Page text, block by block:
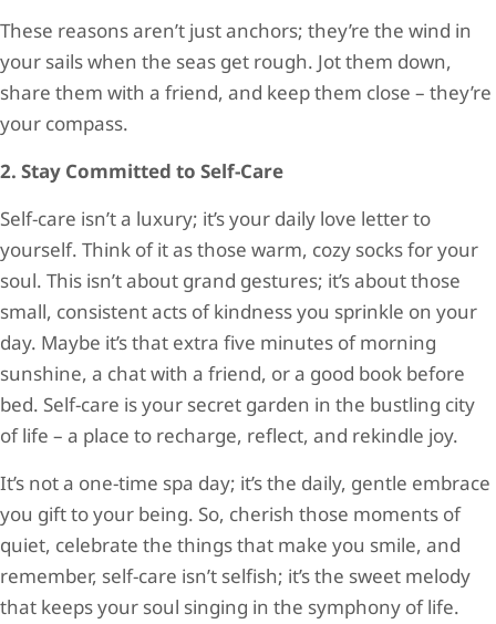
These reasons aren’t just anchors; they’re the wind in
your sails when the seas get rough. Jot them down,
share them with a friend, and keep them close – they’re
your compass.
2. Stay Committed to Self-Care
Self-care isn’t a luxury; it’s your daily love letter to
yourself. Think of it as those warm, cozy socks for your
soul. This isn’t about grand gestures; it’s about those
small, consistent acts of kindness you sprinkle on your
day. Maybe it’s that extra five minutes of morning
sunshine, a chat with a friend, or a good book before
bed. Self-care is your secret garden in the bustling city
of life – a place to recharge, reflect, and rekindle joy.
It’s not a one-time spa day; it’s the daily, gentle embrace
you gift to your being. So, cherish those moments of
quiet, celebrate the things that make you smile, and
remember, self-care isn’t selfish; it’s the sweet melody
that keeps your soul singing in the symphony of life.